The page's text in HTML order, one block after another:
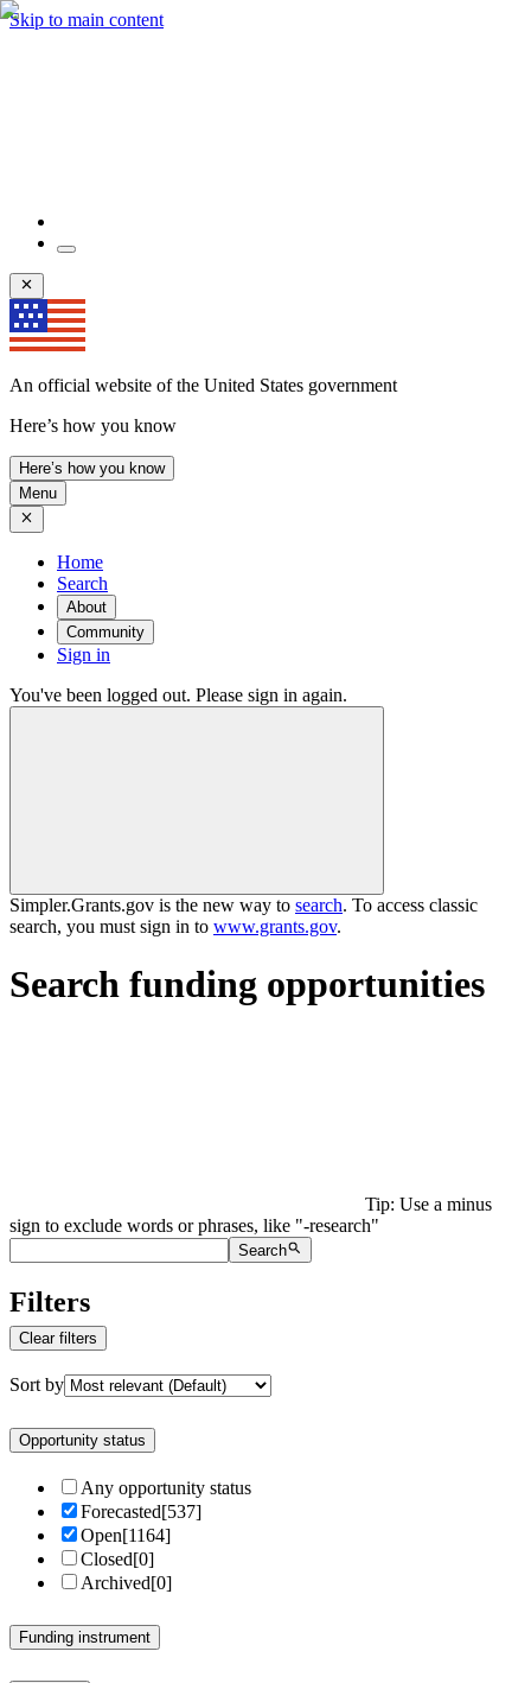
Skip to main content
An official website of the United States government
Here’s how you know
Here’s how you know
Menu
Home
Search
About
Community
Sign in
You've been logged out. Please sign in again.
Simpler.Grants.gov is the new way to search. To access classic
search, you must sign in to www.grants.gov.
Search funding opportunities
Tip: Use a minus
sign to exclude words or phrases, like "-research"
Search
Filters
Clear filters
Sort by
Opportunity status
Any opportunity status
Forecasted[537]
Open[1164]
Closed[0]
Archived[0]
Funding instrument